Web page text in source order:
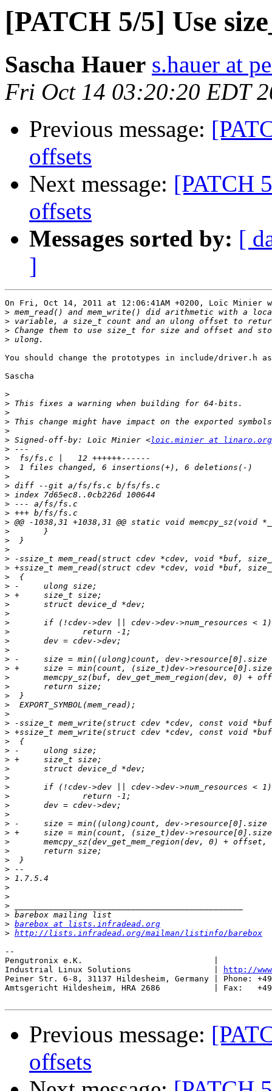
[PATCH 5/5] Use
Sascha Hauer s.hauer at
Fri Oct 14 03:20:20 EDT
Previous message:
offsets
Next message: [PATCH
offsets
Messages sorted by: [
]
On Fri, Oct 14, 2011 at 12:06:41AM +0200, Loïc Minier
>
>
>
>
You should change the prototypes in include/driver.h
Sascha
>
>
>
>
>
> Signed-off-by: Loïc Minier <loic.minier at linaro.org
>
>
>
>
>
>
>
>
>
>
>
>
>
>
>
>
>
>
>
>
>
>
>
>
>
>
>
>
>
>
>
>
>
>
>
>
>
>
>
>
>
>
>
>
>
>
>
>
>
>
>
>
> barebox at lists.infradead.org
> http://lists.infradead.org/mailman/listinfo/barebox
--
Pengutronix e.K.                           |
Industrial Linux Solutions                 |
http://
Peiner Str. 6-8, 31137 Hildesheim, Germany | Phone:
Amtsgericht Hildesheim, HRA 2686           | Fax:   +49-
Previous message:
offsets